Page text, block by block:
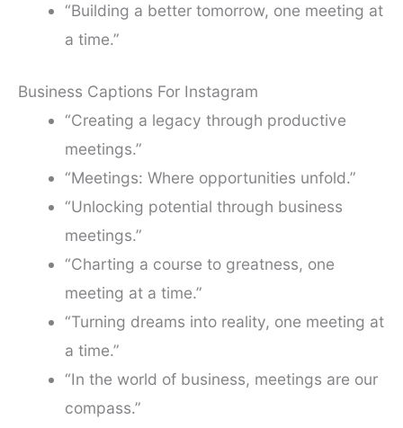
“Building a better tomorrow, one meeting at
a time.”
Business Captions For Instagram
“Creating a legacy through productive
meetings.”
“Meetings: Where opportunities unfold.”
“Unlocking potential through business
meetings.”
“Charting a course to greatness, one
meeting at a time.”
“Turning dreams into reality, one meeting at
a time.”
“In the world of business, meetings are our
compass.”